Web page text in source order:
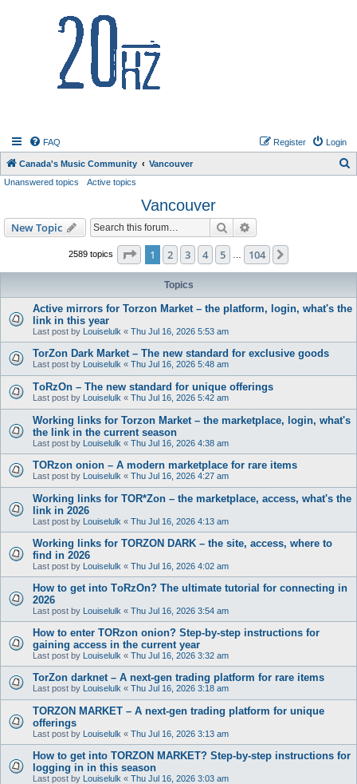
FAQ Login
Register
Canada's Music Community Vancouver
Unanswered topics Active topics
Vancouver
New Topic Search
2589 topics Page 1of 104
1 2 3 4 5 104
Topics
Active mirrors for Torzon Market – the platform, login, what's the
link in this year
Last post by Louiselulk « Thu Jul 16, 2026 5:53 am
TorZon Dark Market – The new standard for exclusive goods
Last post by Louiselulk « Thu Jul 16, 2026 5:48 am
TоRzOn – The new standard for unique offerings
Last post by Louiselulk « Thu Jul 16, 2026 5:42 am
Working links for Torzon Market – the marketplace, login, what's
the link in the current season
Last post by Louiselulk « Thu Jul 16, 2026 4:38 am
TORzon onion – A modern marketplace for rare items
Last post by Louiselulk « Thu Jul 16, 2026 4:27 am
Working links for TOR*Zon – the marketplace, access, what's the
link in 2026
Last post by Louiselulk « Thu Jul 16, 2026 4:13 am
Working links for TORZON DARK – the site, access, where to
find in 2026
Last post by Louiselulk « Thu Jul 16, 2026 4:02 am
How to get into TоRzOn? The ultimate tutorial for connecting in
2026
Last post by Louiselulk « Thu Jul 16, 2026 3:54 am
How to enter TORzon onion? Step-by-step instructions for
gaining access in the current year
Last post by Louiselulk « Thu Jul 16, 2026 3:32 am
TorZon darknet – A next-gen trading platform for rare items
Last post by Louiselulk « Thu Jul 16, 2026 3:18 am
TORZON MARKET – A next-gen trading platform for unique
offerings
Last post by Louiselulk « Thu Jul 16, 2026 3:13 am
How to get into TORZON MARKET? Step-by-step instructions for
logging in in this season
Last post by Louiselulk « Thu Jul 16, 2026 3:03 am